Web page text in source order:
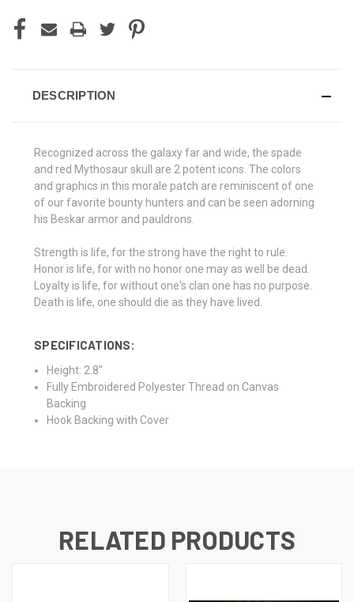
DESCRIPTION
Recognized across the galaxy far and wide, the spade
and red Mythosaur skull are 2 potent icons. The colors
and graphics in this morale patch are reminiscent of one
of our favorite bounty hunters and can be seen adorning
his Beskar armor and pauldrons.
Strength is life, for the strong have the right to rule.
Honor is life, for with no honor one may as well be dead.
Loyalty is life, for without one's clan one has no purpose.
Death is life, one should die as they have lived.
SPECIFICATIONS:
Height: 2.8"
Fully Embroidered Polyester Thread on Canvas
Backing
Hook Backing with Cover
RELATED PRODUCTS